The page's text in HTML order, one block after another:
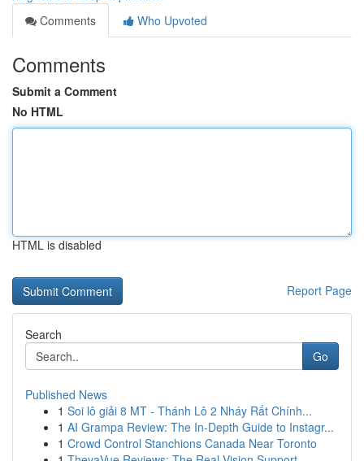
Comments
Who Upvoted
Comments
Submit a Comment
No HTML
HTML is disabled
Report Page
Search
Go
Published News
1 Soi lô giải 8 MT - Thánh Lô 2 Nháy Rất Chính...
1 AI Grampa Review: The In-Depth Guide to Instagr...
1 Crowd Control Stanchions Canada Near Toronto